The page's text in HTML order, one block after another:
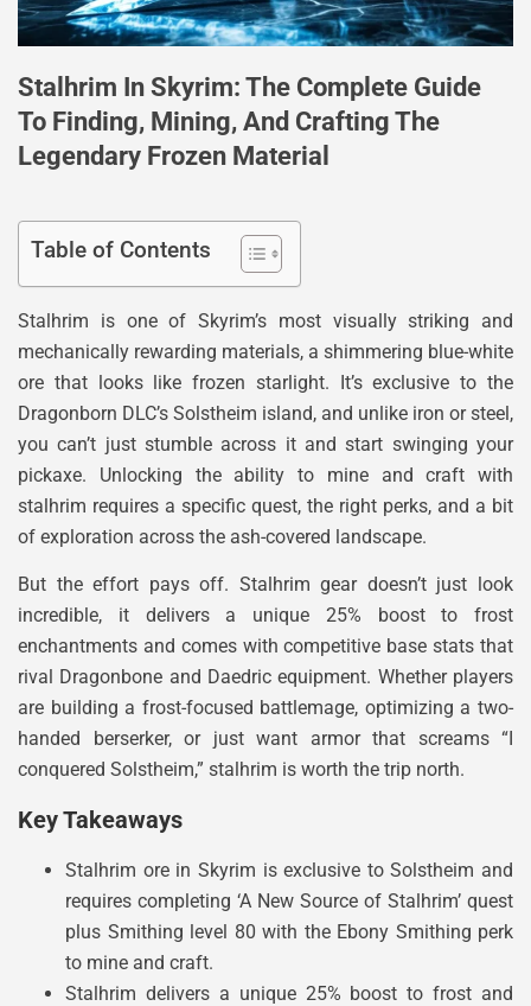
Stalhrim In Skyrim: The Complete Guide
To Finding, Mining, And Crafting The
Legendary Frozen Material
Table of Contents
Stalhrim is one of Skyrim’s most visually striking and
mechanically rewarding materials, a shimmering blue-white
ore that looks like frozen starlight. It’s exclusive to the
Dragonborn DLC’s Solstheim island, and unlike iron or steel,
you can’t just stumble across it and start swinging your
pickaxe. Unlocking the ability to mine and craft with
stalhrim requires a specific quest, the right perks, and a bit
of exploration across the ash-covered landscape.
But the effort pays off. Stalhrim gear doesn’t just look
incredible, it delivers a unique 25% boost to frost
enchantments and comes with competitive base stats that
rival Dragonbone and Daedric equipment. Whether players
are building a frost-focused battlemage, optimizing a two-
handed berserker, or just want armor that screams “I
conquered Solstheim,” stalhrim is worth the trip north.
Key Takeaways
Stalhrim ore in Skyrim is exclusive to Solstheim and
requires completing ‘A New Source of Stalhrim’ quest
plus Smithing level 80 with the Ebony Smithing perk
to mine and craft.
Stalhrim delivers a unique 25% boost to frost and